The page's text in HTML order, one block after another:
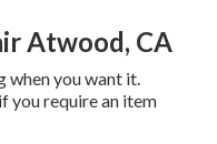
Atwood, CA
when you want it.
you require an item